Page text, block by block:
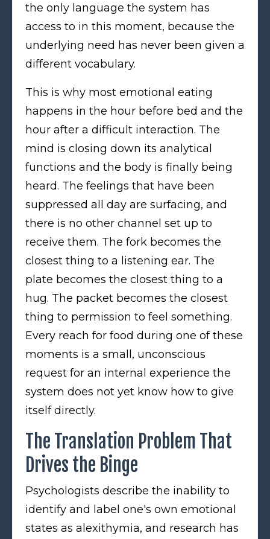
the only language the system has
access to in this moment, because the
underlying need has never been given a
different vocabulary.
This is why most emotional eating
happens in the hour before bed and the
hour after a difficult interaction. The
mind is closing down its analytical
functions and the body is finally being
heard. The feelings that have been
suppressed all day are surfacing, and
there is no other channel set up to
receive them. The fork becomes the
closest thing to a listening ear. The
plate becomes the closest thing to a
hug. The packet becomes the closest
thing to permission to feel something.
Every reach for food during one of these
moments is a small, unconscious
request for an internal experience the
system does not yet know how to give
itself directly.
The Translation Problem That
Drives the Binge
Psychologists describe the inability to
identify and label one's own emotional
states as alexithymia, and research has